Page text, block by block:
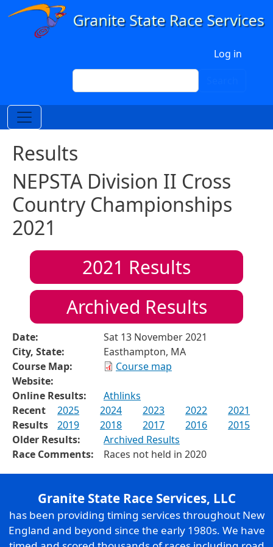
Skip to main content
Log in
Search
Results
NEPSTA Division II Cross
Country Championships
2021
2021 Results
Archived Results
Date:
Sat 13 November 2021
City, State:
Easthampton, MA
Course Map:
Course map
Website:
Online Results:
Athlinks
Recent
Results
2025 2024 2023 2022
2021
2019
2018 2017 2016
2015
Older Results:
Archived Results
Race Comments:
Races not held in 2020
Granite State Race Services, LLC
has been providing timing services throughout New
England and beyond since the early 1980s. We have